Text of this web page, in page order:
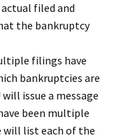
filed and
the bankruptcy
filings have
bankruptcies are
issue a message
been multiple
will list each of the